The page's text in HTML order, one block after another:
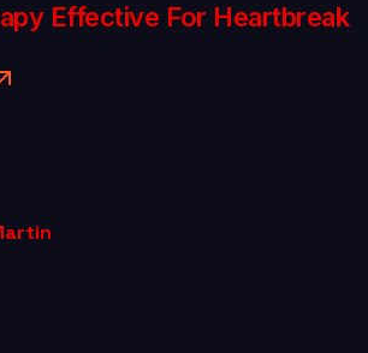
Effective For Heartbreak